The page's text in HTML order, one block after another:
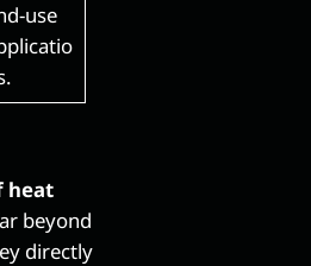
use
heat
beyond
directly